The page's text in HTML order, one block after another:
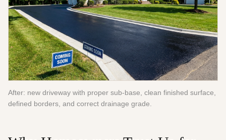
After: new driveway with proper sub-base, clean finished surface,
defined borders, and correct drainage grade.